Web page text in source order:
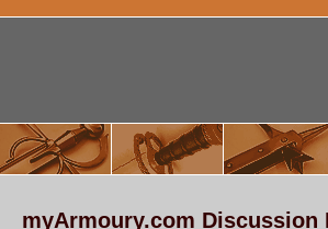
myArmoury.com Discussion